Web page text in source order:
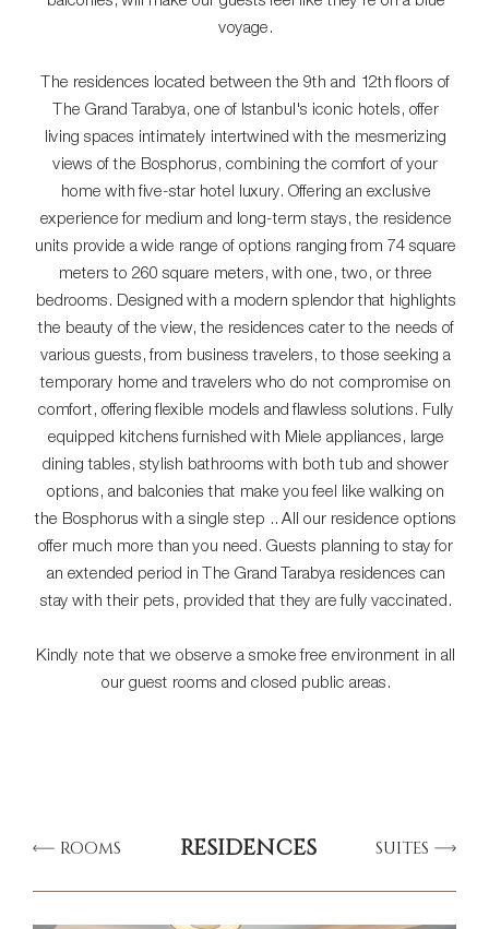
voyage.
The residences located between the 9th and 12th floors of
The Grand Tarabya, one of Istanbul's iconic hotels, offer
living spaces intimately intertwined with the mesmerizing
views of the Bosphorus, combining the comfort of your
home with five-star hotel luxury. Offering an exclusive
experience for medium and long-term stays, the residence
units provide a wide range of options ranging from 74 square
meters to 260 square meters, with one, two, or three
bedrooms. Designed with a modern splendor that highlights
the beauty of the view, the residences cater to the needs of
various guests, from business travelers, to those seeking a
temporary home and travelers who do not compromise on
comfort, offering flexible models and flawless solutions. Fully
equipped kitchens furnished with Miele appliances, large
dining tables, stylish bathrooms with both tub and shower
options, and balconies that make you feel like walking on
the Bosphorus with a single step .. All our residence options
offer much more than you need. Guests planning to stay for
an extended period in The Grand Tarabya residences can
stay with their pets, provided that they are fully vaccinated.
Kindly note that we observe a smoke free environment in all
our guest rooms and closed public areas.
ROOMS RESIDENCES SUITES